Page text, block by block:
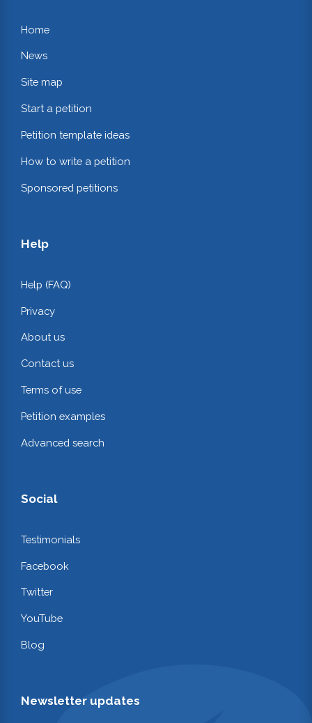
Home
News
Site map
Start a petition
Petition template ideas
How to write a petition
Sponsored petitions
Help
Help (FAQ)
Privacy
About us
Contact us
Terms of use
Petition examples
Advanced search
Social
Testimonials
Facebook
Twitter
YouTube
Blog
Newsletter updates